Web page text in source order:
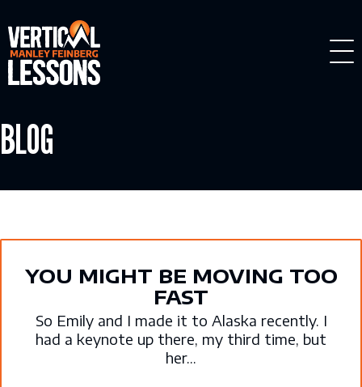
to
content
BLOG
YOU MIGHT BE MOVING TOO
FAST
So Emily and I made it to Alaska recently. I
had a keynote up there, my third time, but
her...